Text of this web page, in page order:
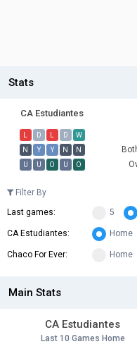
Stats
CA Estudiantes
L D L D W
N
Y Y N N
U
U O U O
Filter By
Last games:
5
CA Estudiantes: Home
Chaco For Ever: Home
Main Stats
CA Estudiantes
Last 10 Games Home